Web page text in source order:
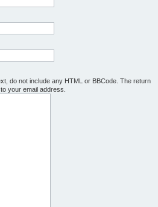
do not include any HTML or BBCode. The return
your email address.